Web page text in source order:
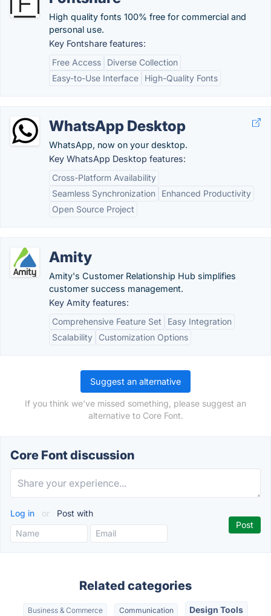
High quality fonts 100% free for commercial and
personal use.
Key Fontshare features:
Free Access
Diverse Collection
Easy-to-Use Interface
High-Quality Fonts
WhatsApp Desktop
WhatsApp, now on your desktop.
Key WhatsApp Desktop features:
Cross-Platform Availability
Seamless Synchronization
Enhanced Productivity
Open Source Project
Amity
Amity's Customer Relationship Hub simplifies
customer success management.
Key Amity features:
Comprehensive Feature Set
Easy Integration
Scalability
Customization Options
Suggest an alternative
If you think we've missed something, please suggest an
alternative to Core Font.
Core Font discussion
Log in or Post with
Related categories
Business & Commerce Communication Design Tools